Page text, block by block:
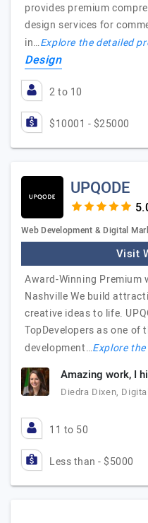
provides premium
design services for
in…Explore the detailed
Design
2 to 10
$10001 - $25000
UPQODE
Web Development & Digital
Visit
Award-Winning Premium
Nashville We build
creative ideas to life.
TopDevelopers as one of
development…Explore
Amazing work, I
Diedra Dixen,
11 to 50
Less than - $5000